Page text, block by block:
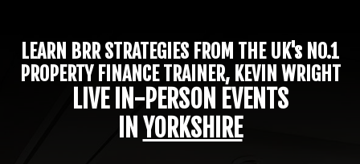
LEARN BRR STRATEGIES FROM THE UK's NO.1
PROPERTY FINANCE TRAINER, KEVIN WRIGHT
LIVE IN-PERSON EVENTS
IN YORKSHIRE